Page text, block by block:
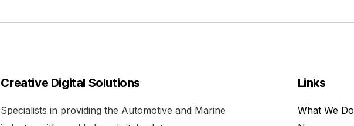
Creative Digital Solutions
Specialists in providing the Automotive and Marine
Links
What We Do